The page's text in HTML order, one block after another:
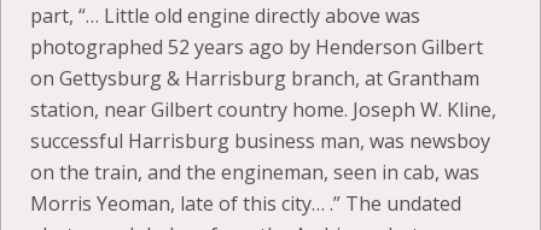
part, “… Little old engine directly above was
photographed 52 years ago by Henderson Gilbert
on Gettysburg & Harrisburg branch, at Grantham
station, near Gilbert country home. Joseph W. Kline,
successful Harrisburg business man, was newsboy
on the train, and the engineman, seen in cab, was
Morris Yeoman, late of this city… .” The undated